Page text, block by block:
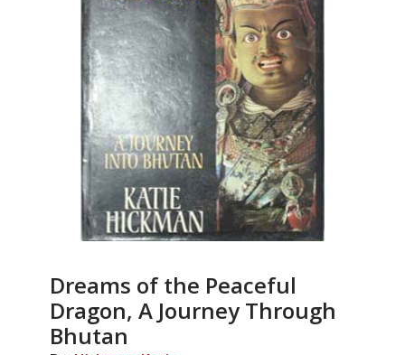
Dreams of the Peaceful
Dragon, A Journey Through
Bhutan